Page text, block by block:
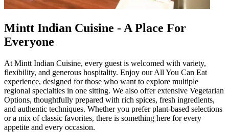
Mintt Indian Cuisine - A Place For
Everyone
At Mintt Indian Cuisine, every guest is welcomed with variety,
flexibility, and generous hospitality. Enjoy our All You Can Eat
experience, designed for those who want to explore multiple
regional specialties in one sitting. We also offer extensive Vegetarian
Options, thoughtfully prepared with rich spices, fresh ingredients,
and authentic techniques. Whether you prefer plant-based selections
or a mix of classic favorites, there is something here for every
appetite and every occasion.